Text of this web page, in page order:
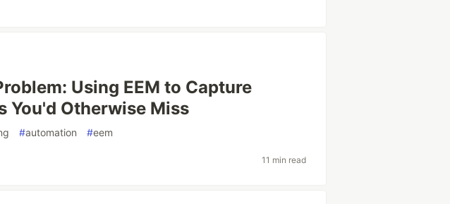
Using EEM to Capture
You'd Otherwise Miss
#automation #eem
11 min read